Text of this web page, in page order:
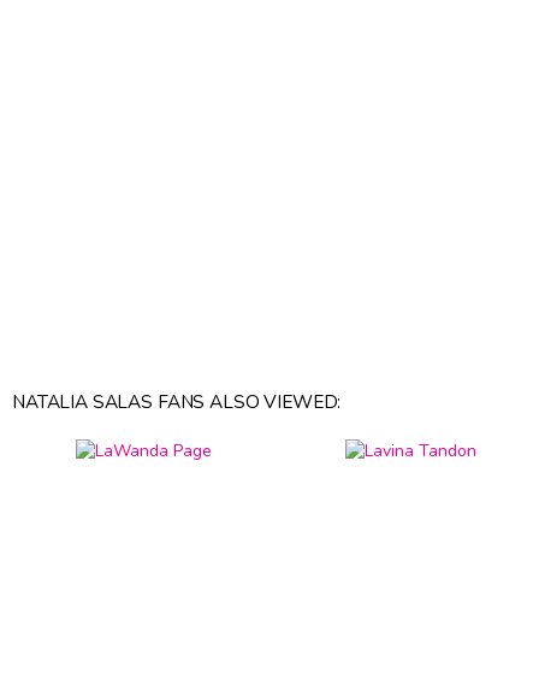
NATALIA SALAS FANS ALSO VIEWED: